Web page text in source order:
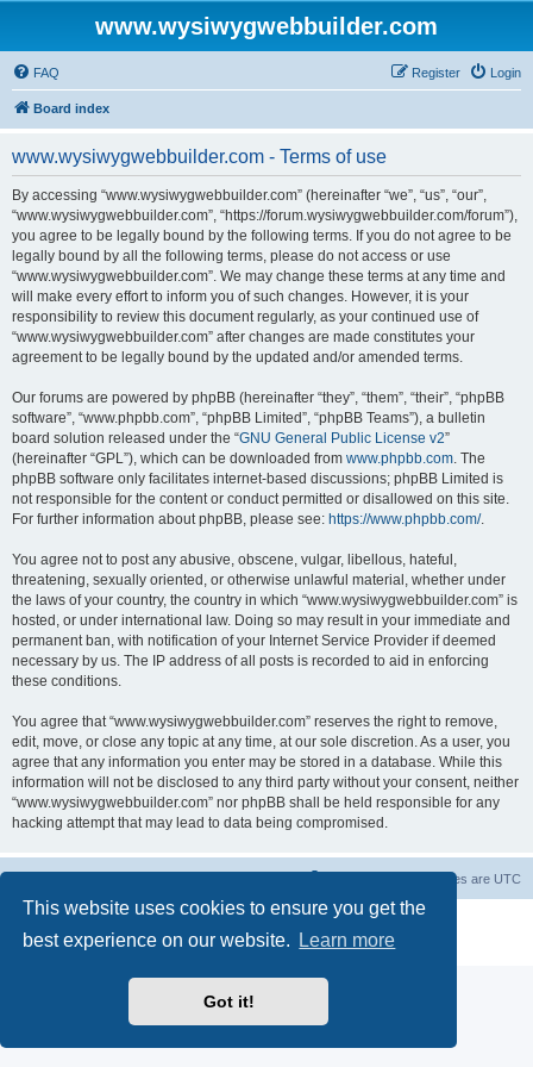
This website uses cookies to ensure you get the
best experience on our website.
Learn more
Got it!
www.wysiwygwebbuilder.com
FAQ Login
Register
Board index
www.wysiwygwebbuilder.com - Terms of use
By accessing “www.wysiwygwebbuilder.com” (hereinafter “we”, “us”, “our”,
“www.wysiwygwebbuilder.com”, “https://forum.wysiwygwebbuilder.com/forum”),
you agree to be legally bound by the following terms. If you do not agree to be
legally bound by all the following terms, please do not access or use
“www.wysiwygwebbuilder.com”. We may change these terms at any time and
will make every effort to inform you of such changes. However, it is your
responsibility to review this document regularly, as your continued use of
“www.wysiwygwebbuilder.com” after changes are made constitutes your
agreement to be legally bound by the updated and/or amended terms.
Our forums are powered by phpBB (hereinafter “they”, “them”, “their”, “phpBB
software”, “www.phpbb.com”, “phpBB Limited”, “phpBB Teams”), a bulletin
board solution released under the “GNU General Public License v2”
(hereinafter “GPL”), which can be downloaded from www.phpbb.com. The
phpBB software only facilitates internet-based discussions; phpBB Limited is
not responsible for the content or conduct permitted or disallowed on this site.
For further information about phpBB, please see: https://www.phpbb.com/.
You agree not to post any abusive, obscene, vulgar, libellous, hateful,
threatening, sexually oriented, or otherwise unlawful material, whether under
the laws of your country, the country in which “www.wysiwygwebbuilder.com” is
hosted, or under international law. Doing so may result in your immediate and
permanent ban, with notification of your Internet Service Provider if deemed
necessary by us. The IP address of all posts is recorded to aid in enforcing
these conditions.
You agree that “www.wysiwygwebbuilder.com” reserves the right to remove,
edit, move, or close any topic at any time, at our sole discretion. As a user, you
agree that any information you enter may be stored in a database. While this
information will not be disclosed to any third party without your consent, neither
“www.wysiwygwebbuilder.com” nor phpBB shall be held responsible for any
hacking attempt that may lead to data being compromised.
All times are UTC
® Forum Software © phpBB Limited
Privacy|Terms